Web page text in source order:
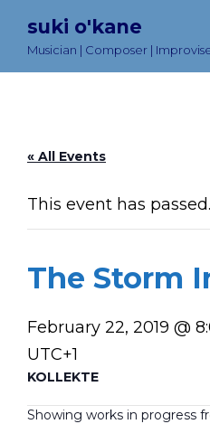
suki o'kane
Musician | Composer |
« All Events
This event has passed.
The Storm
February 22, 2019 @
UTC+1
KOLLEKTE
Showing works in progress